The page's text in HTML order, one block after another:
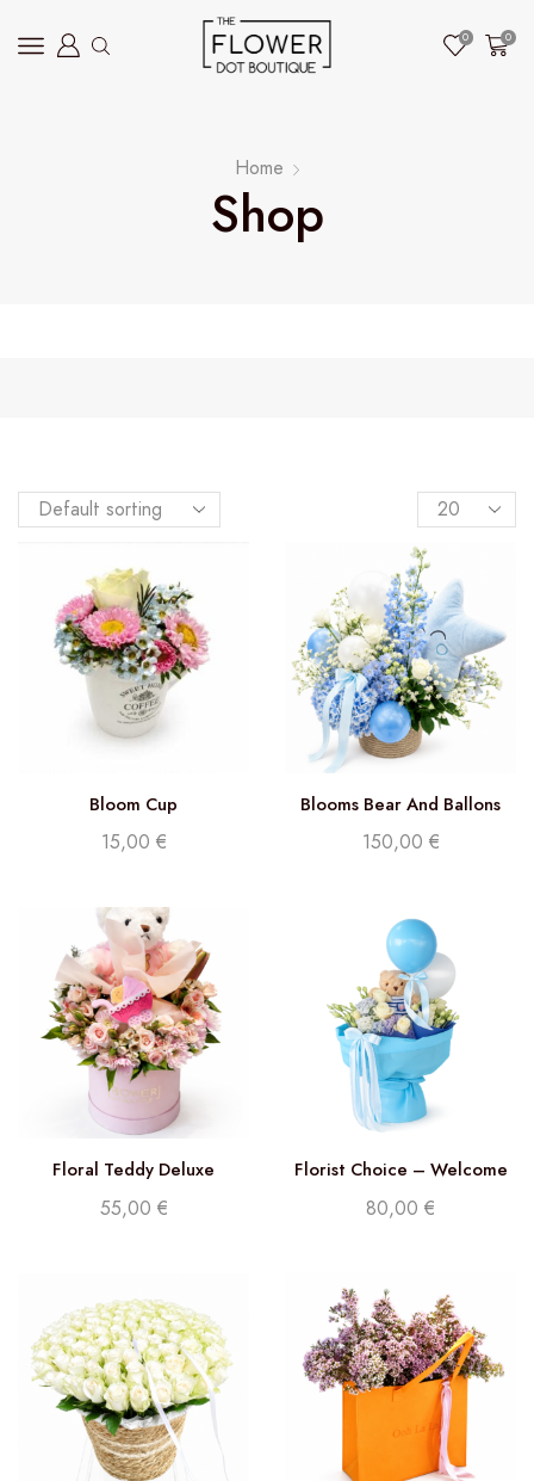
0 0
Home
Shop
Bloom Cup
15,00 €
Blooms Bear And Ballons
Delight (Florist Choice)
150,00 €
Floral Teddy Deluxe
55,00 €
Florist Choice – Welcome
80,00 €